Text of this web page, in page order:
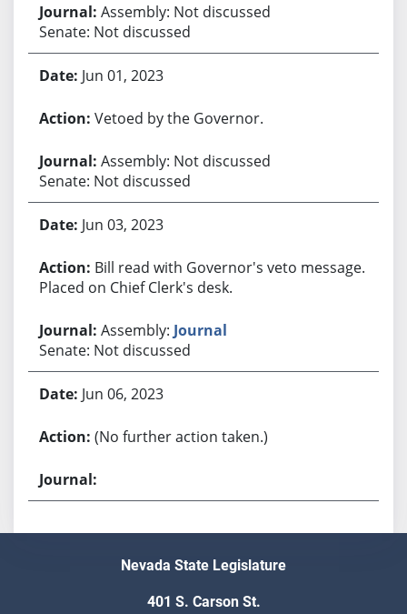
Assembly: Not discussed
Senate: Not discussed
Jun 01, 2023
Vetoed by the Governor.
Assembly: Not discussed
Senate: Not discussed
Jun 03, 2023
Bill read with Governor's veto message.
Placed on Chief Clerk's desk.
Assembly: Journal
Senate: Not discussed
Jun 06, 2023
(No further action taken.)
Nevada State Legislature
401 S. Carson St.